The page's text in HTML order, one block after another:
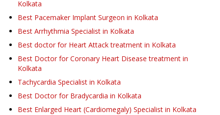
Kolkata
Best Pacemaker Implant Surgeon in Kolkata
Best Arrhythmia Specialist in Kolkata
Best doctor for Heart Attack treatment in Kolkata
Best Doctor for Coronary Heart Disease treatment in
Kolkata
Tachycardia Specialist in Kolkata
Best Doctor for Bradycardia in Kolkata
Best Enlarged Heart (Cardiomegaly) Specialist in Kolkata